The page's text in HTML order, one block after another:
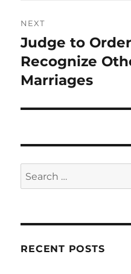
NEXT
Next
post:
Judge to
Recognize
Marriages
Search
for:
RECENT POSTS